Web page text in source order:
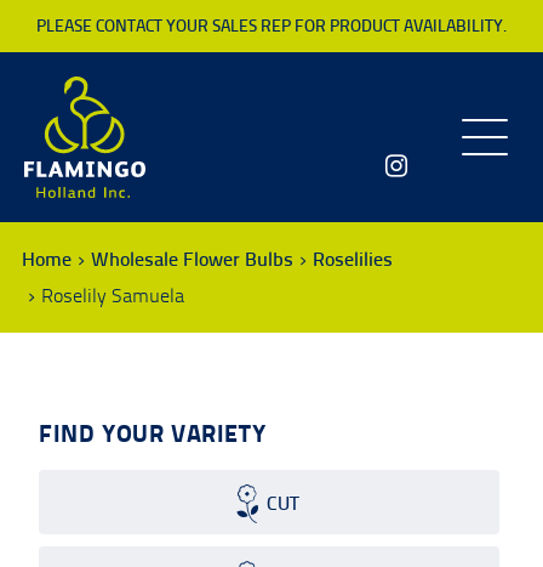
PLEASE CONTACT YOUR SALES REP FOR PRODUCT AVAILABILITY.
Toggle
Home Wholesale Flower Bulbs
Roselilies
Roselily Samuela
FIND YOUR VARIETY
CUT